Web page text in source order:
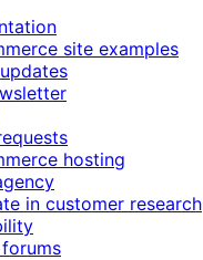
site examples
hosting
in customer research